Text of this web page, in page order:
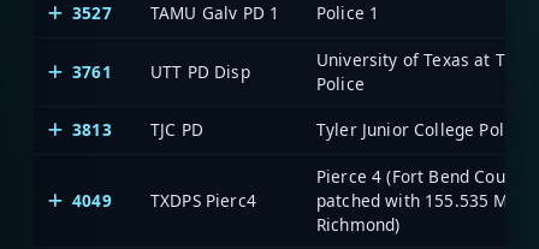
3527
TAMU Galv PD 1 Police 1
3761 UTT PD Disp
University of Texas at Tyler
Police
3813
TJC PD Tyler Junior College Police
4049 TXDPS Pierc4
Pierce 4 (Fort Bend County;
patched with 155.535 MHz
Richmond)